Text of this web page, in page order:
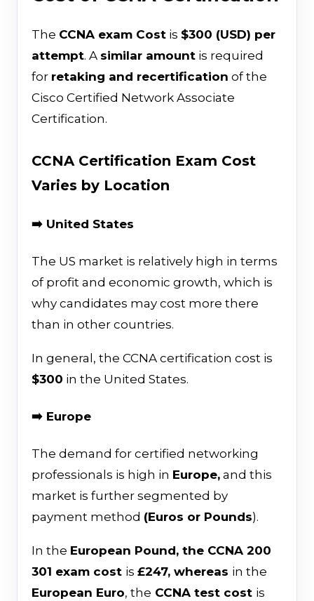
The CCNA exam Cost is $300 (USD) per
attempt. A similar amount is required
for retaking and recertification of the
Cisco Certified Network Associate
Certification.
CCNA Certification Exam Cost
Varies by Location
➡️ United States
The US market is relatively high in terms
of profit and economic growth, which is
why candidates may cost more there
than in other countries.
In general, the CCNA certification cost is
$300 in the United States.
➡️ Europe
The demand for certified networking
professionals is high in Europe, and this
market is further segmented by
payment method (Euros or Pounds).
In the European Pound, the CCNA 200
301 exam cost is £247, whereas in the
European Euro, the CCNA test cost is